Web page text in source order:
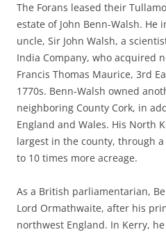
The Forans leased their
estate of John Benn-Walsh.
uncle, Sir John Walsh, a
India Company, who acquired
Francis Thomas Maurice, 3rd
1770s. Benn-Walsh owned
neighboring County Cork, in
England and Wales. His North
largest in the county, through
to 10 times more acreage.
As a British parliamentarian,
Lord Ormathwaite, after his
northwest England. In Kerry,